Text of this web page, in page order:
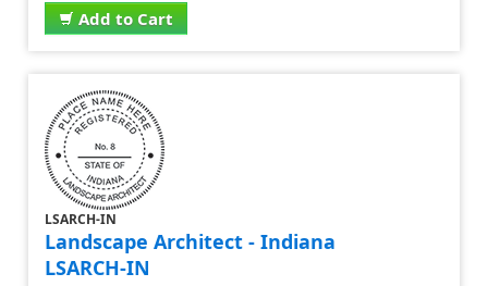
Add to Cart
LSARCH-IN
Landscape Architect - Indiana
LSARCH-IN